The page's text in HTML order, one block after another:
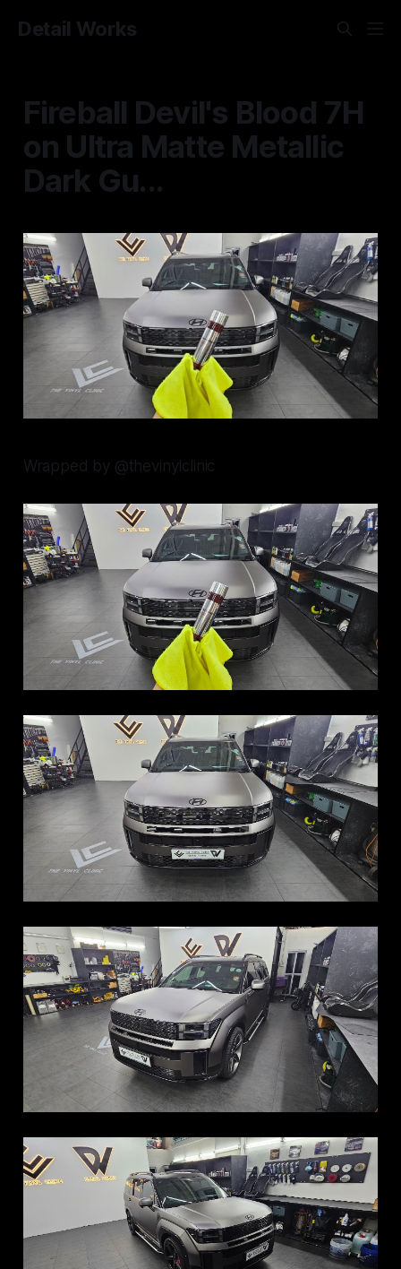
Detail Works
Fireball Devil's Blood 7H
on Ultra Matte Metallic
Dark Gu...
Wrapped by @thevinylclinic